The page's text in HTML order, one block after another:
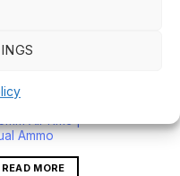
Ammo
READ MORE